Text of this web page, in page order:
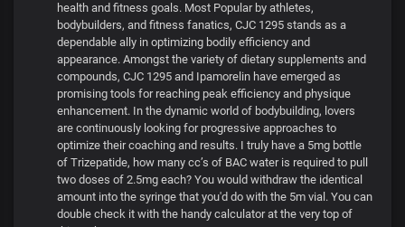
health and fitness goals. Most Popular by athletes,
bodybuilders, and fitness fanatics, CJC 1295 stands as a
dependable ally in optimizing bodily efficiency and
appearance. Amongst the variety of dietary supplements and
compounds, CJC 1295 and Ipamorelin have emerged as
promising tools for reaching peak efficiency and physique
enhancement. In the dynamic world of bodybuilding, lovers
are continuously looking for progressive approaches to
optimize their coaching and results. I truly have a 5mg bottle
of Trizepatide, how many cc’s of BAC water is required to pull
two doses of 2.5mg each? You would withdraw the identical
amount into the syringe that you'd do with the 5m vial. You can
double check it with the handy calculator at the very top of